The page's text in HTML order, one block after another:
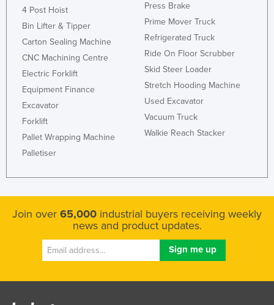
4 Post Hoist
Bin Lifter & Tipper
Carton Sealing Machine
CNC Machining Centre
Electric Forklift
Equipment Finance
Excavator
Forklift
Pallet Wrapping Machine
Palletiser
Press Brake
Prime Mover Truck
Refrigerated Truck
Ride On Floor Scrubber
Skid Steer Loader
Stretch Hooding Machine
Used Excavator
Vacuum Truck
Walkie Reach Stacker
Join over 65,000 industrial buyers receiving weekly
news and product updates.